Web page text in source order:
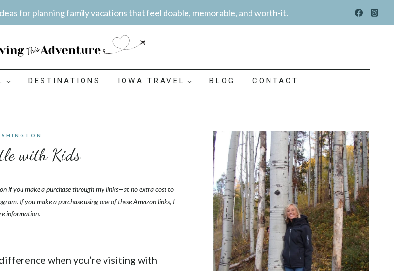
for planning family vacations that feel doable, memorable, and worth-it.
DESTINATIONS IOWA TRAVEL BLOG CONTACT
with Kids
if you make a purchase through my links—at no extra cost to
If you make a purchase using one of these Amazon links, I
information.
when you’re visiting with